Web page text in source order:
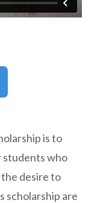
is to
students who
desire to
scholarship are